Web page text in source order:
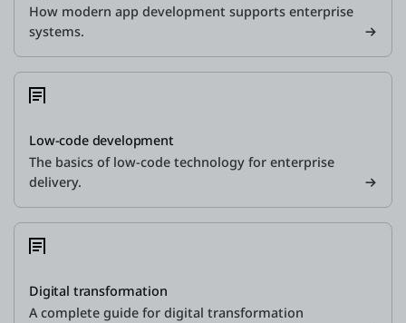
How modern app development supports enterprise
systems.
Low-code development
The basics of low-code technology for enterprise
delivery.
Digital transformation
A complete guide for digital transformation